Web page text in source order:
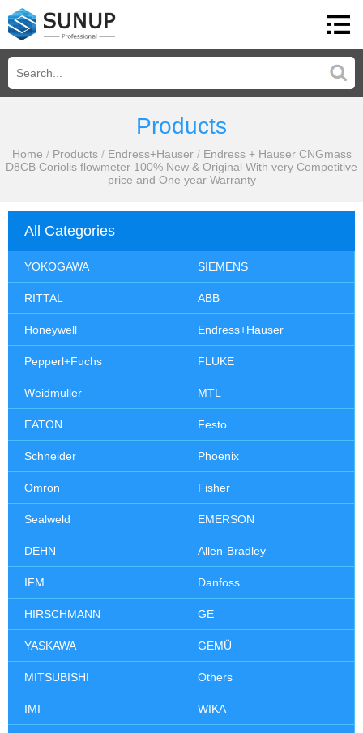
Products
Home / Products / Endress+Hauser / Endress + Hauser CNGmass
D8CB Coriolis flowmeter 100% New & Original With very Competitive
price and One year Warranty
All Categories
YOKOGAWA SIEMENS
RITTAL ABB
Honeywell Endress+Hauser
Pepperl+Fuchs FLUKE
Weidmuller MTL
EATON Festo
Schneider Phoenix
Omron Fisher
Sealweld EMERSON
DEHN Allen-Bradley
IFM Danfoss
HIRSCHMANN GE
YASKAWA GEMÜ
MITSUBISHI Others
IMI WIKA